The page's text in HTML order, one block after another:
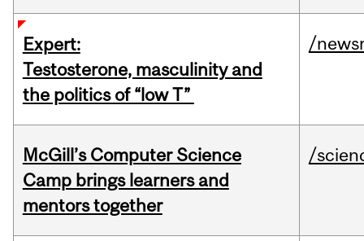
Expert:
Testosterone, masculinity and
the politics of “low T”
/
McGill’s Computer Science
Camp brings learners and
mentors together
/